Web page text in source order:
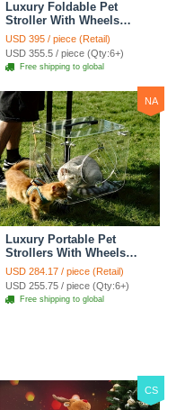
Luxury Foldable Pet
Stroller With Wheels
Multifunctional Metal
Removable Cats Dogs
Bags Storage Basket
Travel Outdoor -
Transparent
USD 395 / piece (Retail)
USD 355.5 / piece (Qty:6+)
Free shipping to global
NA
Luxury Portable Pet
Strollers With Wheels
Durable Acrylic PC
Closure For Cats Dogs
Bags Ideal For Travel
Outdoor Use - Transparent
USD 284.17 / piece (Retail)
USD 255.75 / piece (Qty:6+)
Free shipping to global
CS